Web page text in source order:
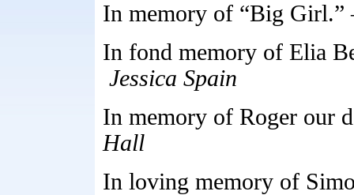
In memory of “Big
In fond memory of Elia
Jessica Spain
In memory of Roger our
Hall
In loving memory of